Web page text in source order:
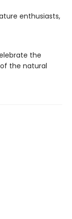
enthusiasts,
the
the natural